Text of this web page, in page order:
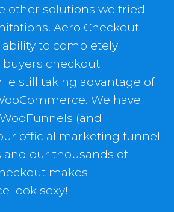
other solutions we tried
Aero Checkout
to completely
checkout
still taking advantage of
We have
(and
official marketing funnel
and our thousands of
makes
look sexy!